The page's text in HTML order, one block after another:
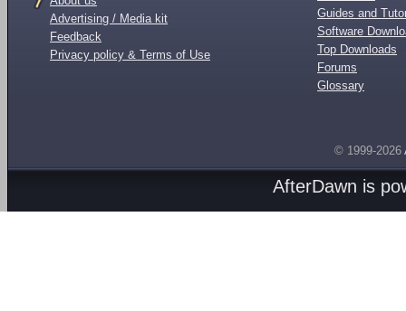
Advertising / Media kit
Feedback
Privacy policy & Terms of Use
Guides and
Software
Top Downloads
Forums
Glossary
© 1999-2026
AfterDawn is